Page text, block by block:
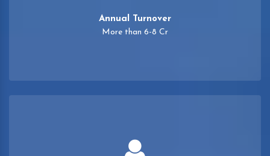
Annual Turnover
More than 6-8 Cr